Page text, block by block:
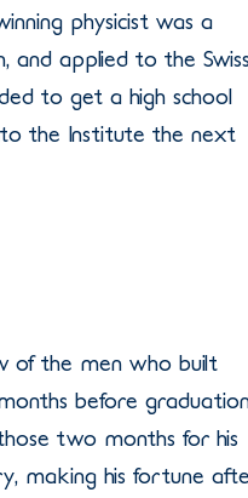
physicist was a
and applied to the
to get a high school
the Institute the next
of the men who built
before
two months for his
making his fortune